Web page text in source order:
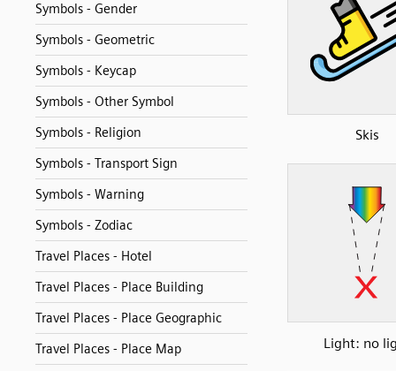
Symbols - Gender
Symbols - Geometric
Symbols - Keycap
Symbols - Other Symbol
Symbols - Religion
Symbols - Transport Sign
Symbols - Warning
Symbols - Zodiac
Travel Places - Hotel
Travel Places - Place Building
Travel Places - Place Geographic
Travel Places - Place Map
Skis
Light: no